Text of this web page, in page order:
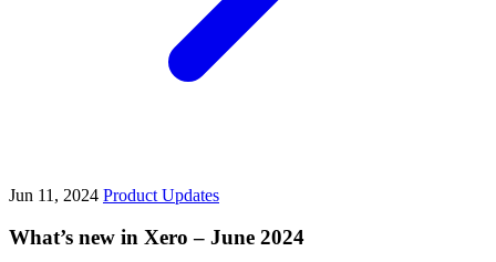
Jun 11, 2024 Product Updates
What’s new in Xero – June 2024